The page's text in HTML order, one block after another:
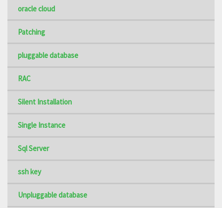
oracle cloud
Patching
pluggable database
RAC
Silent Installation
Single Instance
Sql Server
ssh key
Unpluggable database